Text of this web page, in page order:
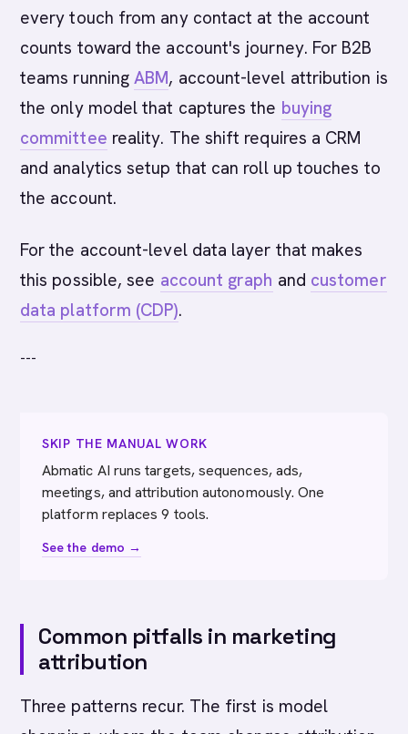
every touch from any contact at the account
counts toward the account's journey. For B2B
teams runningABM, account-level attribution is
the only model that captures the buying
committee reality. The shift requires a CRM
and analytics setup that can roll up touches to
the account.
For the account-level data layer that makes
this possible, see account graph and customer
data platform (CDP).
---
SKIP THE MANUAL WORK
Abmatic AI runs targets, sequences, ads,
meetings, and attribution autonomously. One
platform replaces 9 tools.
See the demo →
Common pitfalls in marketing
attribution
Three patterns recur. The first is model